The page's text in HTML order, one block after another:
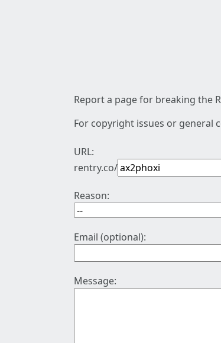
Report a page for breaking the
For copyright issues or general
URL:
rentry.co/
Reason:
Email (optional):
Message: